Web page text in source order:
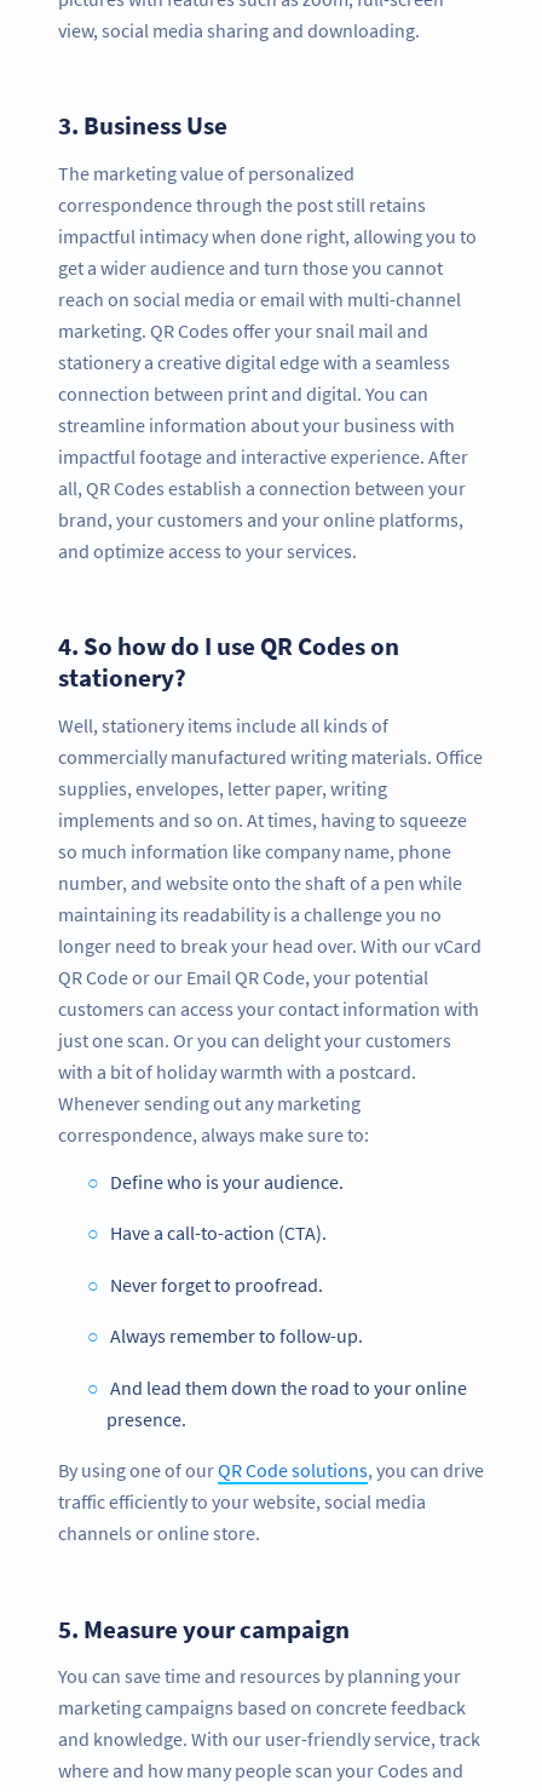
view, social media sharing and downloading.
3. Business Use
The marketing value of personalized
correspondence through the post still retains
impactful intimacy when done right, allowing you to
get a wider audience and turn those you cannot
reach on social media or email with multi-channel
marketing. QR Codes offer your snail mail and
stationery a creative digital edge with a seamless
connection between print and digital. You can
streamline information about your business with
impactful footage and interactive experience. After
all, QR Codes establish a connection between your
brand, your customers and your online platforms,
and optimize access to your services.
4. So how do I use QR Codes on
stationery?
Well, stationery items include all kinds of
commercially manufactured writing materials. Office
supplies, envelopes, letter paper, writing
implements and so on. At times, having to squeeze
so much information like company name, phone
number, and website onto the shaft of a pen while
maintaining its readability is a challenge you no
longer need to break your head over. With our vCard
QR Code or our Email QR Code, your potential
customers can access your contact information with
just one scan. Or you can delight your customers
with a bit of holiday warmth with a postcard.
Whenever sending out any marketing
correspondence, always make sure to:
Define who is your audience.
Have a call-to-action (CTA).
Never forget to proofread.
Always remember to follow-up.
And lead them down the road to your online
presence.
By using one of ourQR Code solutions, you can drive
traffic efficiently to your website, social media
channels or online store.
5. Measure your campaign
You can save time and resources by planning your
marketing campaigns based on concrete feedback
and knowledge. With our user-friendly service, track
where and how many people scan your Codes and